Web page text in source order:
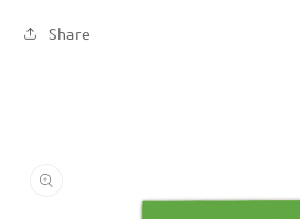
Share